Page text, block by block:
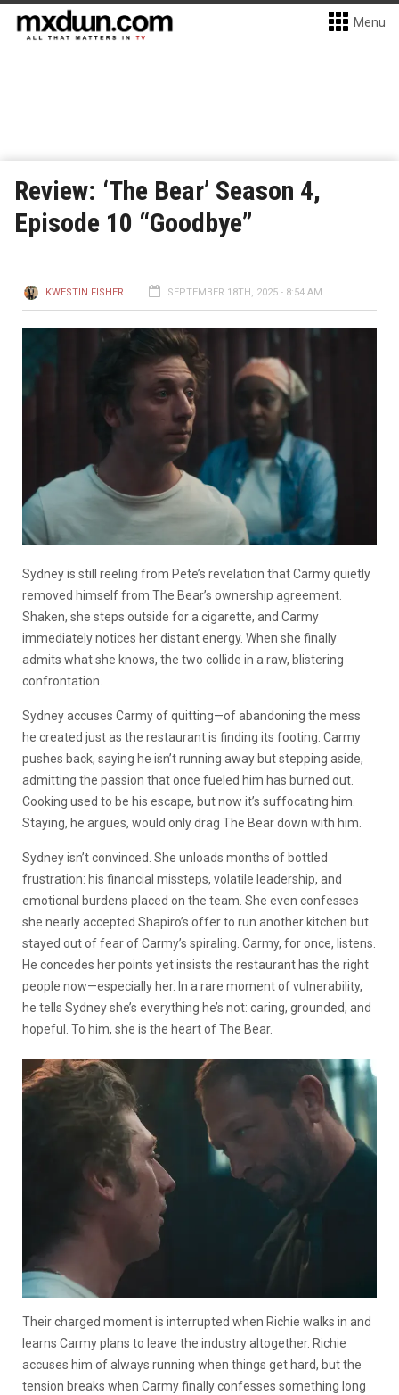
Menu
Review: ‘The Bear’ Season 4,
Episode 10 “Goodbye”
KWESTIN FISHER SEPTEMBER 18TH, 2025 - 8:54 AM
Sydney is still reeling from Pete’s revelation that Carmy quietly
removed himself from The Bear’s ownership agreement.
Shaken, she steps outside for a cigarette, and Carmy
immediately notices her distant energy. When she finally
admits what she knows, the two collide in a raw, blistering
confrontation.
Sydney accuses Carmy of quitting—of abandoning the mess
he created just as the restaurant is finding its footing. Carmy
pushes back, saying he isn’t running away but stepping aside,
admitting the passion that once fueled him has burned out.
Cooking used to be his escape, but now it’s suffocating him.
Staying, he argues, would only drag The Bear down with him.
Sydney isn’t convinced. She unloads months of bottled
frustration: his financial missteps, volatile leadership, and
emotional burdens placed on the team. She even confesses
she nearly accepted Shapiro’s offer to run another kitchen but
stayed out of fear of Carmy’s spiraling. Carmy, for once, listens.
He concedes her points yet insists the restaurant has the right
people now—especially her. In a rare moment of vulnerability,
he tells Sydney she’s everything he’s not: caring, grounded, and
hopeful. To him, she is the heart of The Bear.
Their charged moment is interrupted when Richie walks in and
learns Carmy plans to leave the industry altogether. Richie
accuses him of always running when things get hard, but the
tension breaks when Carmy finally confesses something long